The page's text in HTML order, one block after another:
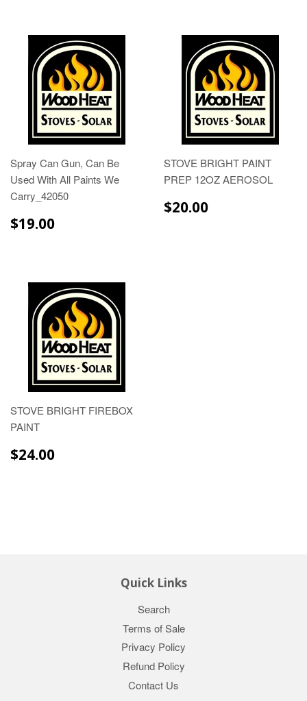
Spray Can Gun, Can Be
Used With All Paints We
Carry_42050
$19.00
STOVE BRIGHT PAINT
PREP 12OZ AEROSOL
$20.00
STOVE BRIGHT FIREBOX
PAINT
$24.00
Quick Links
Search
Terms of Sale
Privacy Policy
Refund Policy
Contact Us